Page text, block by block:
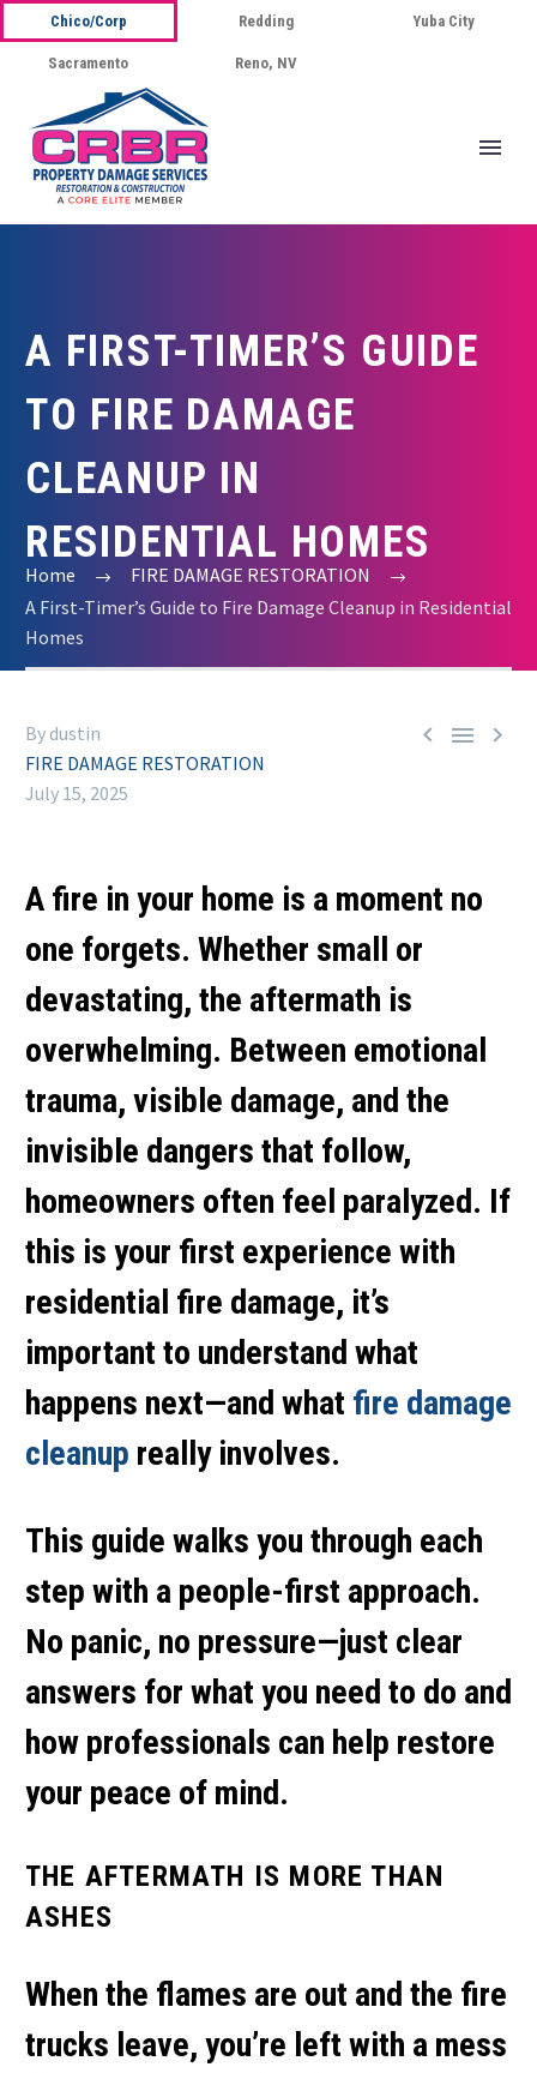
Chico/Corp Redding Yuba City
Sacramento Reno, NV
A FIRST-TIMER’S GUIDE
TO FIRE DAMAGE
CLEANUP IN
RESIDENTIAL HOMES
Home
FIRE DAMAGE RESTORATION
A First-Timer’s Guide to Fire Damage Cleanup in Residential
Homes
  
By dustin
FIRE DAMAGE RESTORATION
July 15, 2025
A fire in your home is a moment no
one forgets. Whether small or
devastating, the aftermath is
overwhelming. Between emotional
trauma, visible damage, and the
invisible dangers that follow,
homeowners often feel paralyzed. If
this is your first experience with
residential fire damage, it’s
important to understand what
happens next—and what fire damage
cleanup really involves.
This guide walks you through each
step with a people-first approach.
No panic, no pressure—just clear
answers for what you need to do and
how professionals can help restore
your peace of mind.
THE AFTERMATH IS MORE THAN
ASHES
When the flames are out and the fire
trucks leave, you’re left with a mess